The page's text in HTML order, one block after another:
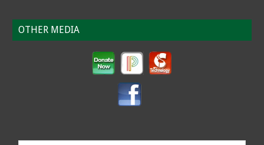
OTHER MEDIA